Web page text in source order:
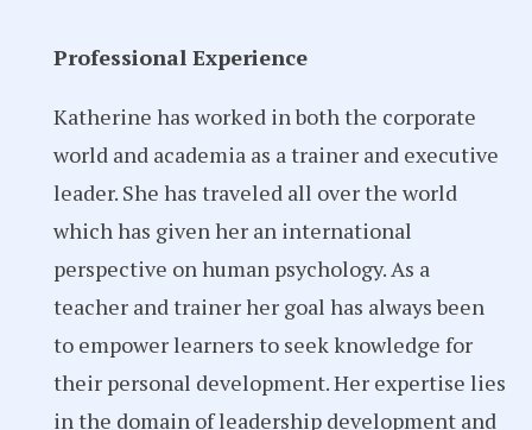
Professional Experience
Katherine has worked in both the corporate
world and academia as a trainer and executive
leader. She has traveled all over the world
which has given her an international
perspective on human psychology. As a
teacher and trainer her goal has always been
to empower learners to seek knowledge for
their personal development. Her expertise lies
in the domain of leadership development and